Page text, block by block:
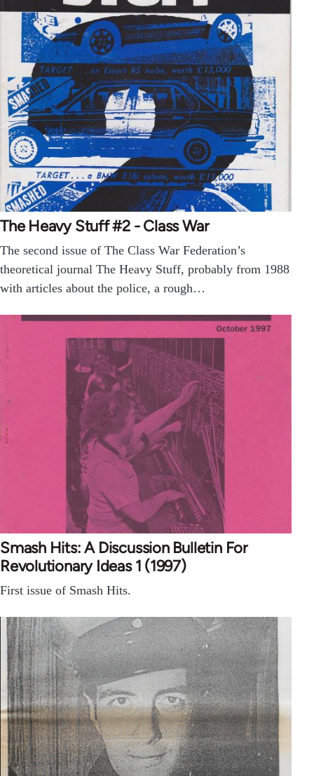
The Heavy Stuff #2 - Class War
The second issue of The Class War Federation’s
theoretical journal The Heavy Stuff, probably from 1988
with articles about the police, a rough…
Smash Hits: A Discussion Bulletin For
Revolutionary Ideas 1 (1997)
First issue of Smash Hits.